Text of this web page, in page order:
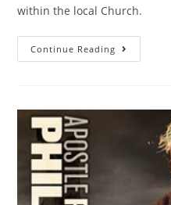
within the local Church.
Continue Reading